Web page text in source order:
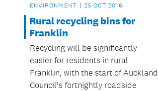
ENVIRONMENT 25 OCT 2016
Rural recycling bins for
Franklin
Recycling will be significantly
easier for residents in rural
Franklin, with the start of Auckland
Council’s fortnightly roadside